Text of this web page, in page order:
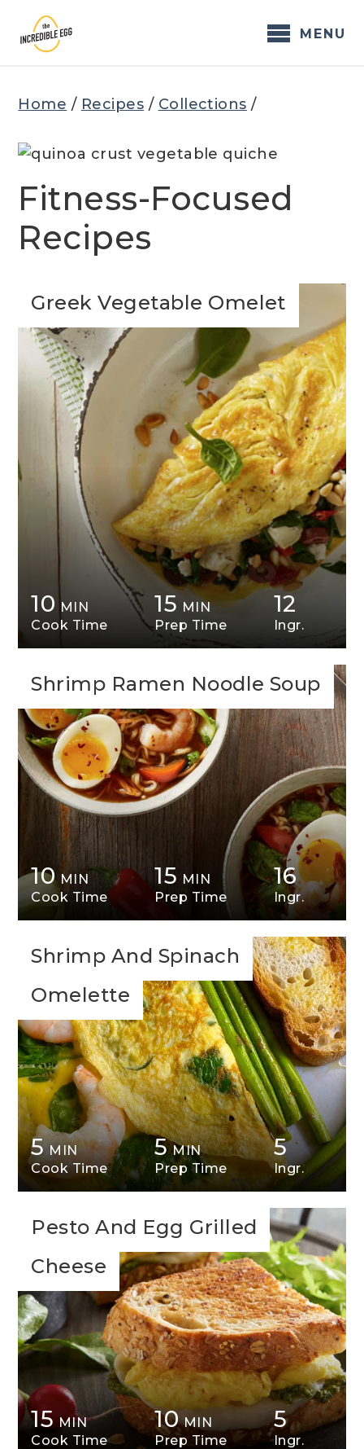
content
MENU
Home / Recipes / Collections /
Fitness-Focused
Recipes
Greek Vegetable Omelet
10 MIN
Cook Time
15 MIN
Prep Time
12
Ingr.
Shrimp Ramen Noodle Soup
10 MIN
Cook Time
15 MIN
Prep Time
16
Ingr.
Shrimp And Spinach
Omelette
5 MIN
Cook Time
5 MIN
Prep Time
5
Ingr.
Pesto And Egg Grilled
Cheese
15 MIN
Cook Time
10 MIN
Prep Time
5
Ingr.